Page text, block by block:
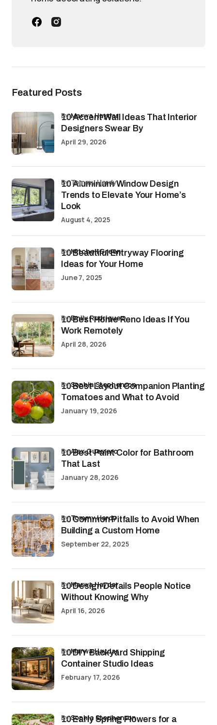
Featured Posts
10 Accent Wall Ideas That Interior
Designers Swear By
byMarwa Haydar
April 29, 2026
10 Aluminium Window Design
Trends to Elevate Your Home’s
Look
by Tommy Hardy
August 4, 2025
10 Beautiful Entryway Flooring
Ideas for Your Home
byMitchell Green
June 7, 2025
10 Best Home Reno Ideas If You
Work Remotely
byEmily Rodriguez
April 28, 2026
10 Best Layout Companion Planting
Tomatoes and What to Avoid
bySophia Stephenson
January 19, 2026
10 Best Paint Color for Bathroom
That Last
byAlex Guerrero
January 28, 2026
10 Common Pitfalls to Avoid When
Building a Custom Home
byTommy Hardy
September 22, 2025
10 Design Details People Notice
Without Knowing Why
byMarwa Haydar
April 16, 2026
10 DIY Backyard Shipping
Container Studio Ideas
byMarwa Haydar
February 17, 2026
10 Early Spring Flowers for a
bySophia Stephenson